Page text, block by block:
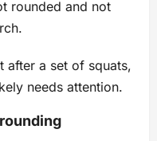
rounded and not
after a set of squats,
needs attention.